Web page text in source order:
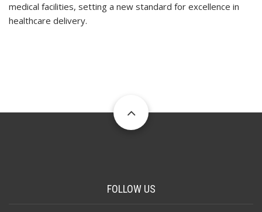
medical facilities, setting a new standard for excellence in
healthcare delivery.
FOLLOW US